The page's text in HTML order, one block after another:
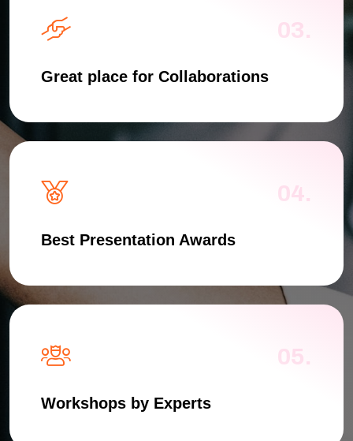
03.
Great place for Collaborations
04.
Best Presentation Awards
05.
Workshops by Experts